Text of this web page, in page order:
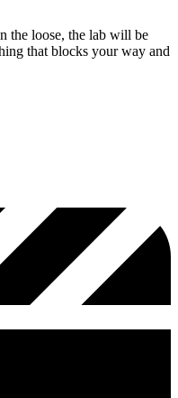
the loose, the lab will be
that blocks your way and